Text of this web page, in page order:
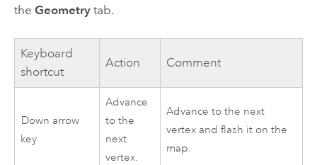
the Geometrytab.
Keyboard
shortcut
Action Comment
Down arrow
key
Advance
to the
next
vertex.
Advance to the next
vertex and flash it on the
map.